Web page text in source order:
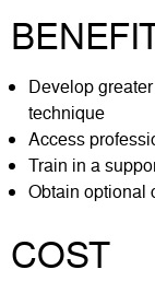
Develop
technique
Access
Train in a
Obtain optional
COST